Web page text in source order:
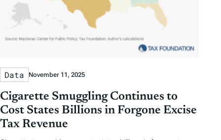
Data November 11, 2025
Cigarette Smuggling Continues to
Cost States Billions in Forgone Excise
Tax Revenue